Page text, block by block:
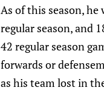
As of this season, he
regular season, and
42 regular season
forwards or
as his team lost in